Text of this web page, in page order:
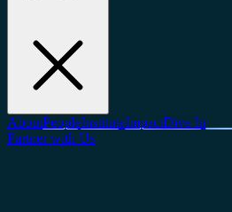
AboutPeopleInstituteImpactDive In
Partner with Us